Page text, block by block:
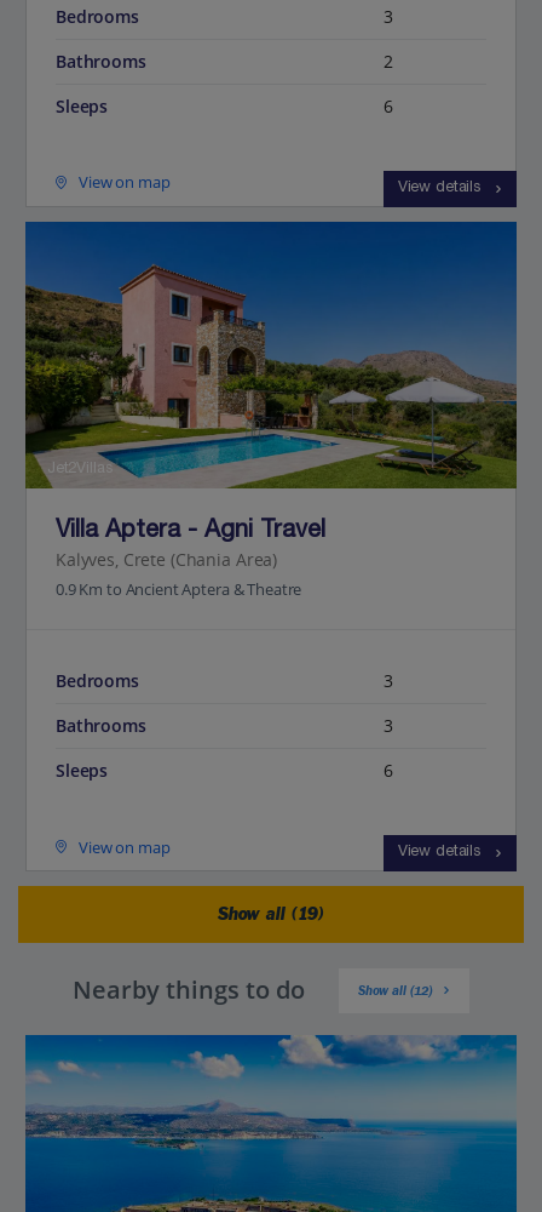
Bedrooms
3
Bathrooms
2
Sleeps
6
View on map View details
Jet2Villas
Villa Aptera - Agni Travel
Kalyves, Crete (Chania Area)
0.9 Km to Ancient Aptera & Theatre
Bedrooms
3
Bathrooms
3
Sleeps
6
View on map View details
Show all (19)
Nearby things to do Show all (12)